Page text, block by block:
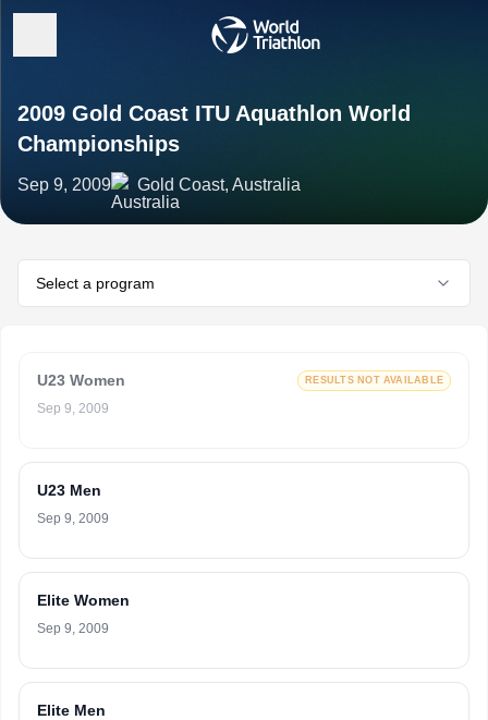
2009 Gold Coast ITU Aquathlon World
Championships
Sep 9, 2009 Gold Coast, Australia
Select a program
U23 Women RESULTS NOT AVAILABLE
Sep 9, 2009
U23 Men
Sep 9, 2009
Elite Women
Sep 9, 2009
Elite Men